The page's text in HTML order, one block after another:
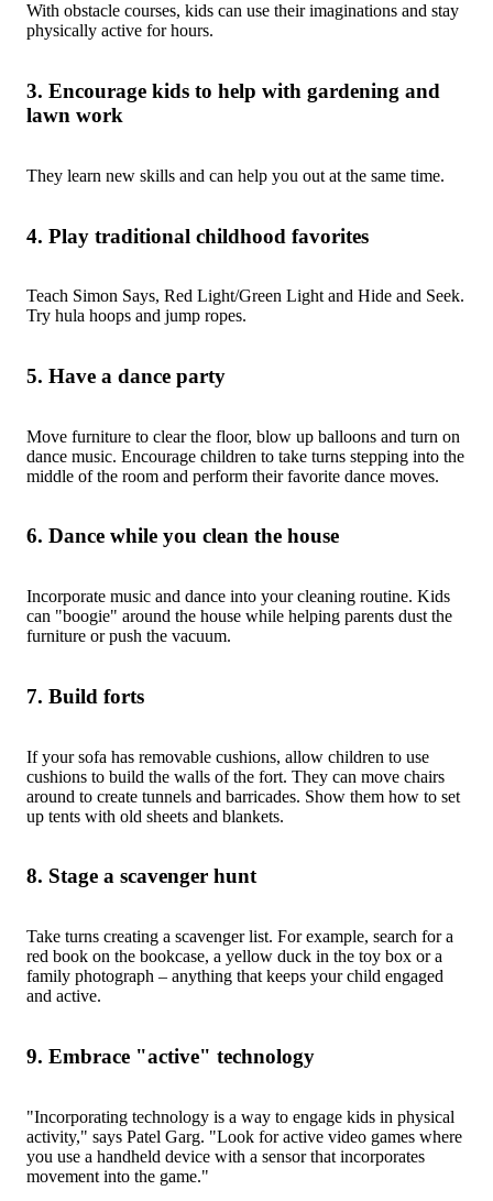
With obstacle courses, kids can use their imaginations and stay
physically active for hours.
3. Encourage kids to help with gardening and
lawn work
They learn new skills and can help you out at the same time.
4. Play traditional childhood favorites
Teach Simon Says, Red Light/Green Light and Hide and Seek.
Try hula hoops and jump ropes.
5. Have a dance party
Move furniture to clear the floor, blow up balloons and turn on
dance music. Encourage children to take turns stepping into the
middle of the room and perform their favorite dance moves.
6. Dance while you clean the house
Incorporate music and dance into your cleaning routine. Kids
can "boogie" around the house while helping parents dust the
furniture or push the vacuum.
7. Build forts
If your sofa has removable cushions, allow children to use
cushions to build the walls of the fort. They can move chairs
around to create tunnels and barricades. Show them how to set
up tents with old sheets and blankets.
8. Stage a scavenger hunt
Take turns creating a scavenger list. For example, search for a
red book on the bookcase, a yellow duck in the toy box or a
family photograph – anything that keeps your child engaged
and active.
9. Embrace "active" technology
"Incorporating technology is a way to engage kids in physical
activity," says Patel Garg. "Look for active video games where
you use a handheld device with a sensor that incorporates
movement into the game."